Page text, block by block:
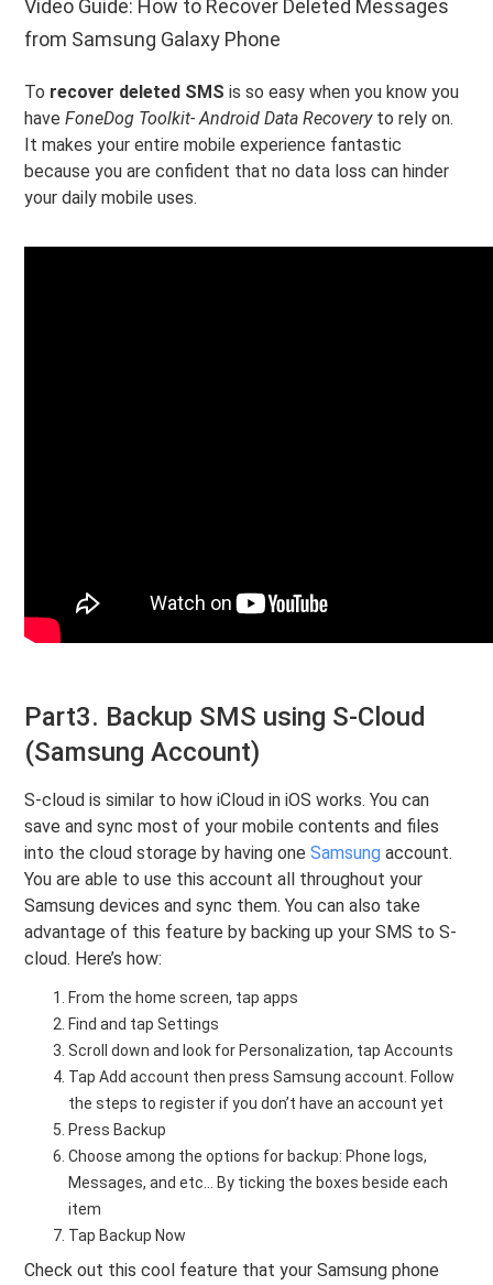
Video Guide: How to Recover Deleted Messages
from Samsung Galaxy Phone
To recover deleted SMS is so easy when you know you
haveFoneDog Toolkit- Android Data Recovery to rely on.
It makes your entire mobile experience fantastic
because you are confident that no data loss can hinder
your daily mobile uses.
Part3. Backup SMS using S-Cloud
(Samsung Account)
S-cloud is similar to how iCloud in iOS works. You can
save and sync most of your mobile contents and files
into the cloud storage by having oneSamsungaccount.
You are able to use this account all throughout your
Samsung devices and sync them. You can also take
advantage of this feature by backing up your SMS to S-
cloud. Here’s how:
From the home screen, tap apps
Find and tap Settings
Scroll down and look for Personalization, tap Accounts
Tap Add account then press Samsung account. Follow
the steps to register if you don’t have an account yet
Press Backup
Choose among the options for backup: Phone logs,
Messages, and etc... By ticking the boxes beside each
item
Tap Backup Now
Check out this cool feature that your Samsung phone